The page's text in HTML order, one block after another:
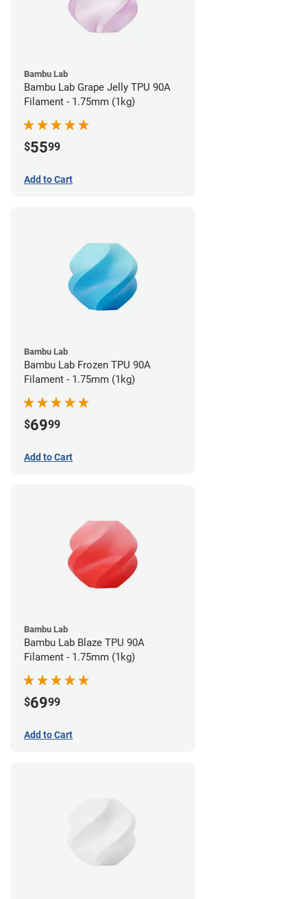
Bambu Lab
Bambu Lab Grape Jelly TPU 90A
Filament - 1.75mm (1kg)
$5599
Add to Cart
Bambu Lab
Bambu Lab Frozen TPU 90A
Filament - 1.75mm (1kg)
$6999
Add to Cart
Bambu Lab
Bambu Lab Blaze TPU 90A
Filament - 1.75mm (1kg)
$6999
Add to Cart